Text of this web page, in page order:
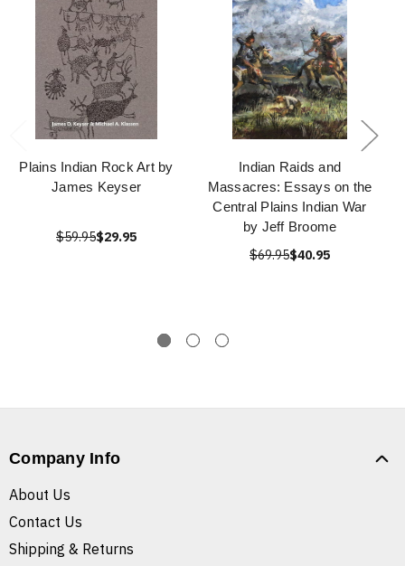
Plains Indian Rock Art by
James Keyser
$59.95$29.95
Indian Raids and
Massacres: Essays on the
Central Plains Indian War
by Jeff Broome
$69.95$40.95
Company Info
About Us
Contact Us
Shipping & Returns